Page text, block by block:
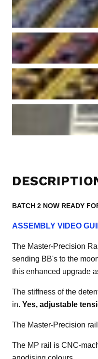
BATCH 2 NOW READY
ASSEMBLY VIDEO
The Master-Precision
sending BB's to the
this enhanced upgrade
The stiffness of the
in. Yes, adjustable
The Master-Precision
The MP rail is CNC-